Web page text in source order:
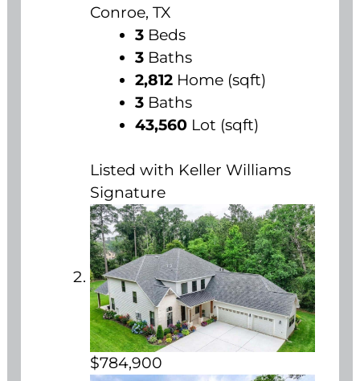
Conroe, TX
3 Beds
3 Baths
2,812 Home (sqft)
3 Baths
43,560 Lot (sqft)
Listed with Keller Williams
Signature
$784,900